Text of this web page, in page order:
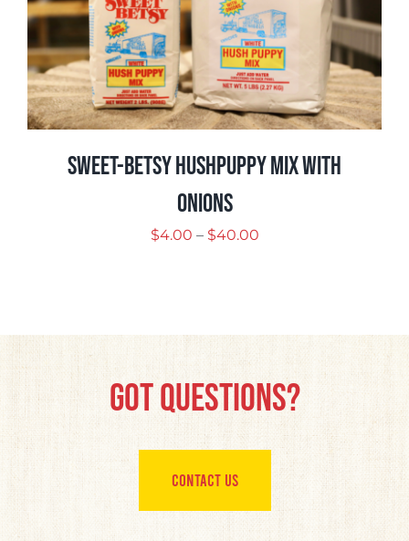
Sweet-Betsy Hushpuppy Mix with
Onions
$4.00 – $40.00Price
$40.00
Got Questions?
CONTACT US